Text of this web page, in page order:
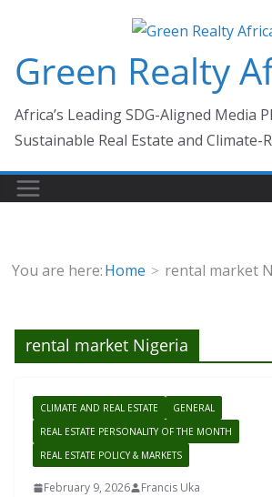
content
Green Realty
Africa’s Leading SDG-Aligned Media
Sustainable Real Estate and Climate-
You are here:Home rental market
rental market Nigeria
CLIMATE AND REAL ESTATE
GENERAL
REAL ESTATE PERSONALITY OF THE MONTH
REAL ESTATE POLICY & MARKETS
February 9, 2026 Francis Uka